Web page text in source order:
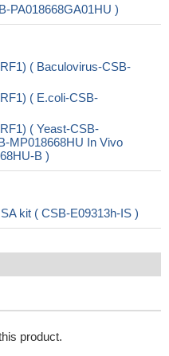
PA018668GA01HU )
( Baculovirus-CSB-
( E.coli-CSB-
( Yeast-CSB-
MP018668HU In Vivo
B )
kit ( CSB-E09313h-IS )
product.